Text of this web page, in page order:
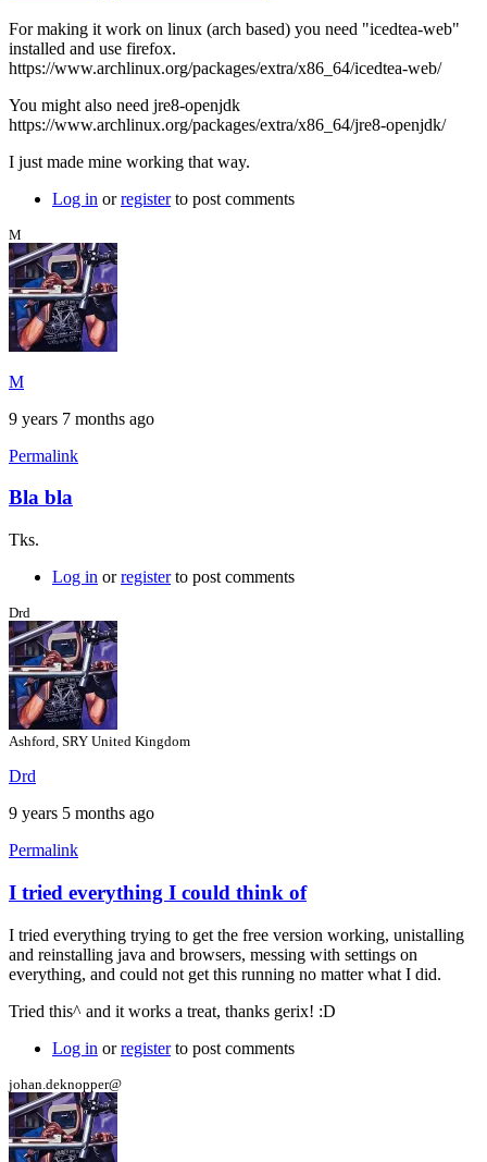
For making it work on linux (arch based) you need "icedtea-web"
installed and use firefox.
https://www.archlinux.org/packages/extra/x86_64/icedtea-web/
You might also need jre8-openjdk
https://www.archlinux.org/packages/extra/x86_64/jre8-openjdk/
I just made mine working that way.
Log in orregisterto post comments
M
M
9 years 7 months ago
Permalink
Bla bla
Tks.
Log in orregisterto post comments
Drd
Ashford, SRY United Kingdom
Drd
9 years 5 months ago
Permalink
In
to
Hi
by
gerix
I tried everything I could think of
I tried everything trying to get the free version working, unistalling
and reinstalling java and browsers, messing with settings on
everything, and could not get this running no matter what I did.
Tried this^ and it works a treat, thanks gerix! :D
Log in orregisterto post comments
johan.deknopper@